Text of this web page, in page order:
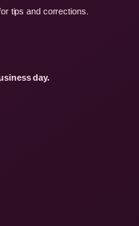
tips and corrections.
day.